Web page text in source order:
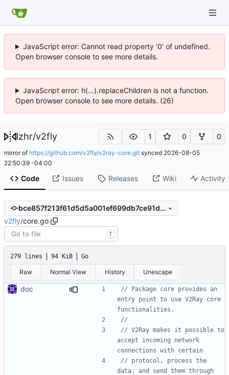
JavaScript error: Cannot read property '0' of undefined.
Open browser console to see more details.
JavaScript error: h(...).replaceChildren is not a function.
Open browser console to see more details. (26)
lzhr/v2fly 1 0 0
mirror of https://github.com/v2fly/v2ray-core.git synced 2026-08-05
22:50:39 -04:00
Code Issues Releases Wiki Activity
bce857f213f61d5d5a001ef699db7ce91dce7dd1
v2fly/core.go
T
279 lines 94 KiB Go
Raw Normal View History Unescape
doc
// Package core provides an
entry point to use V2Ray core
functionalities.
//
// V2Ray makes it possible to
accept incoming network
connections with certain
// protocol, process the
data, and send them through